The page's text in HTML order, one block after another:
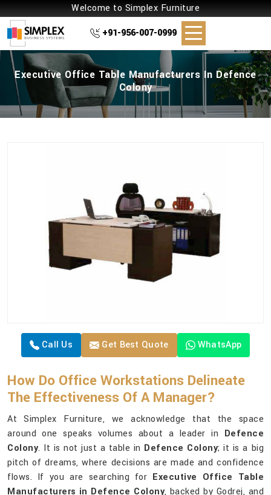
Welcome to Simplex Furniture
+91-956-007-0999
Executive Office Table Manufacturers In Defence
Colony
Call Us Get Best Quote WhatsApp
How Do Office Workstations Delineate
The Effectiveness Of A Manager?
At Simplex Furniture, we acknowledge that the space
around one speaks volumes about a leader in Defence
Colony. It is not just a table in Defence Colony; it is a big
pitch of dreams, where decisions are made and confidence
flows. If you are searching for Executive Office Table
Manufacturers in Defence Colony, backed by Godrej, and